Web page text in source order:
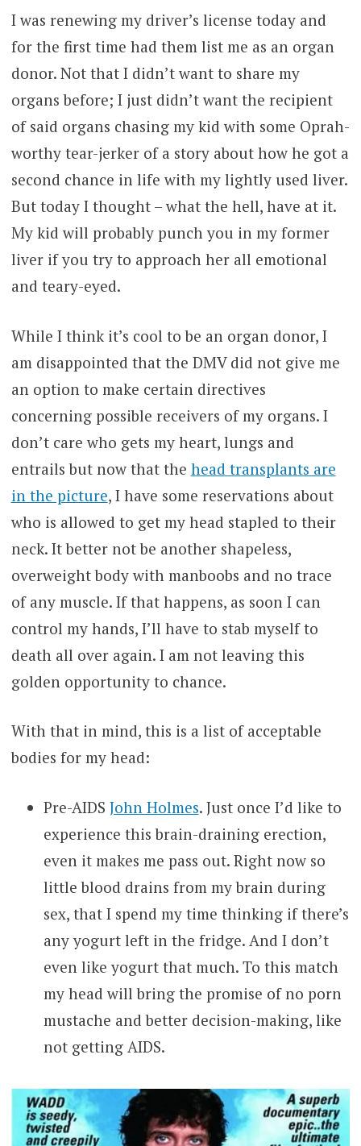
I was renewing my driver’s license today and
for the first time had them list me as an organ
donor. Not that I didn’t want to share my
organs before; I just didn’t want the recipient
of said organs chasing my kid with some Oprah-
worthy tear-jerker of a story about how he got a
second chance in life with my lightly used liver.
But today I thought – what the hell, have at it.
My kid will probably punch you in my former
liver if you try to approach her all emotional
and teary-eyed.
While I think it’s cool to be an organ donor, I
am disappointed that the DMV did not give me
an option to make certain directives
concerning possible receivers of my organs. I
don’t care who gets my heart, lungs and
entrails but now that the head transplants are
in the picture, I have some reservations about
who is allowed to get my head stapled to their
neck. It better not be another shapeless,
overweight body with manboobs and no trace
of any muscle. If that happens, as soon I can
control my hands, I’ll have to stab myself to
death all over again. I am not leaving this
golden opportunity to chance.
With that in mind, this is a list of acceptable
bodies for my head:
Pre-AIDS John Holmes. Just once I’d like to
experience this brain-draining erection,
even it makes me pass out. Right now so
little blood drains from my brain during
sex, that I spend my time thinking if there’s
any yogurt left in the fridge. And I don’t
even like yogurt that much. To this match
my head will bring the promise of no porn
mustache and better decision-making, like
not getting AIDS.